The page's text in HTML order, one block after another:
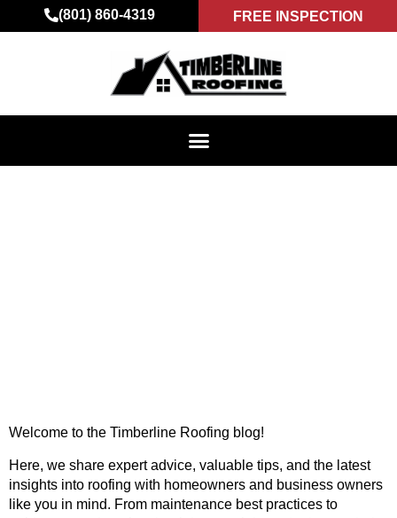
(801) 860-4319 FREE INSPECTION
Welcome to the Timberline Roofing blog!
Here, we share expert advice, valuable tips, and the latest
insights into roofing with homeowners and business owners
like you in mind. From maintenance best practices to